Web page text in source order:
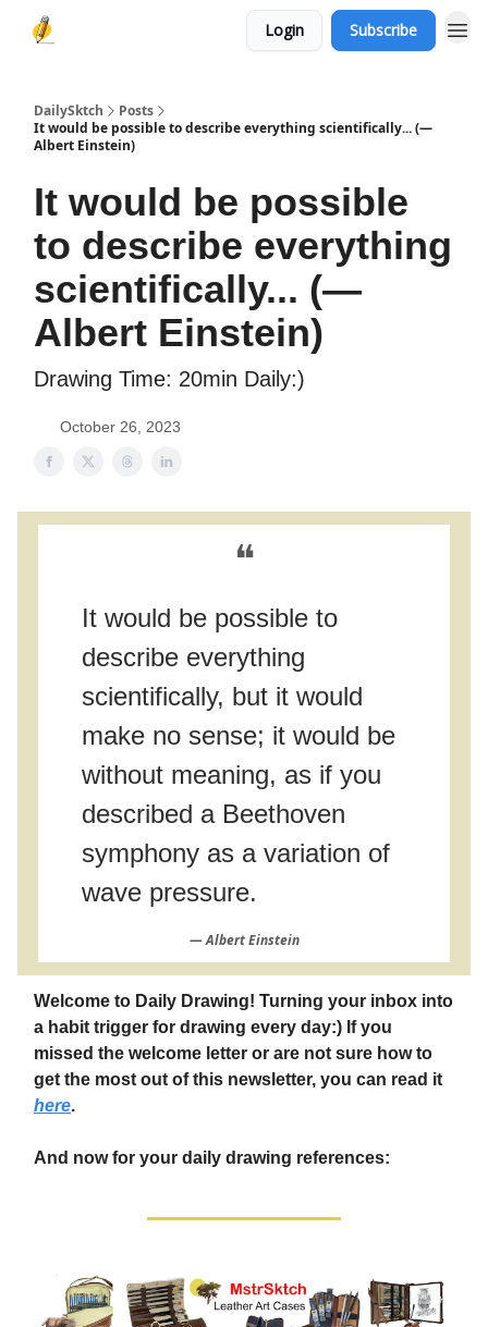
Login Subscribe
DailySktch
Posts
It would be possible to describe everything scientifically... (―
Albert Einstein)
It would be possible
to describe everything
scientifically... (―
Albert Einstein)
Drawing Time: 20min Daily:)
October 26, 2023
❝
It would be possible to
describe everything
scientifically, but it would
make no sense; it would be
without meaning, as if you
described a Beethoven
symphony as a variation of
wave pressure.
― Albert Einstein
Welcome to Daily Drawing! Turning your inbox into
a habit trigger for drawing every day:) If you
missed the welcome letter or are not sure how to
get the most out of this newsletter, you can read it
here.
And now for your daily drawing references: